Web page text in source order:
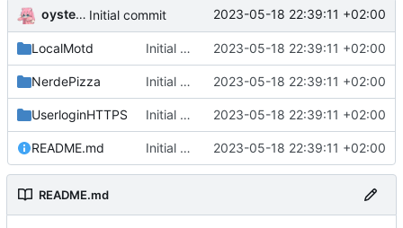
oysteikt Initial commit 2023-05-18 22:39:11 +02:00
LocalMotd Initial commit 2023-05-18 22:39:11 +02:00
NerdePizza Initial commit 2023-05-18 22:39:11 +02:00
UserloginHTTPS Initial commit 2023-05-18 22:39:11 +02:00
README.md Initial commit 2023-05-18 22:39:11 +02:00
README.md